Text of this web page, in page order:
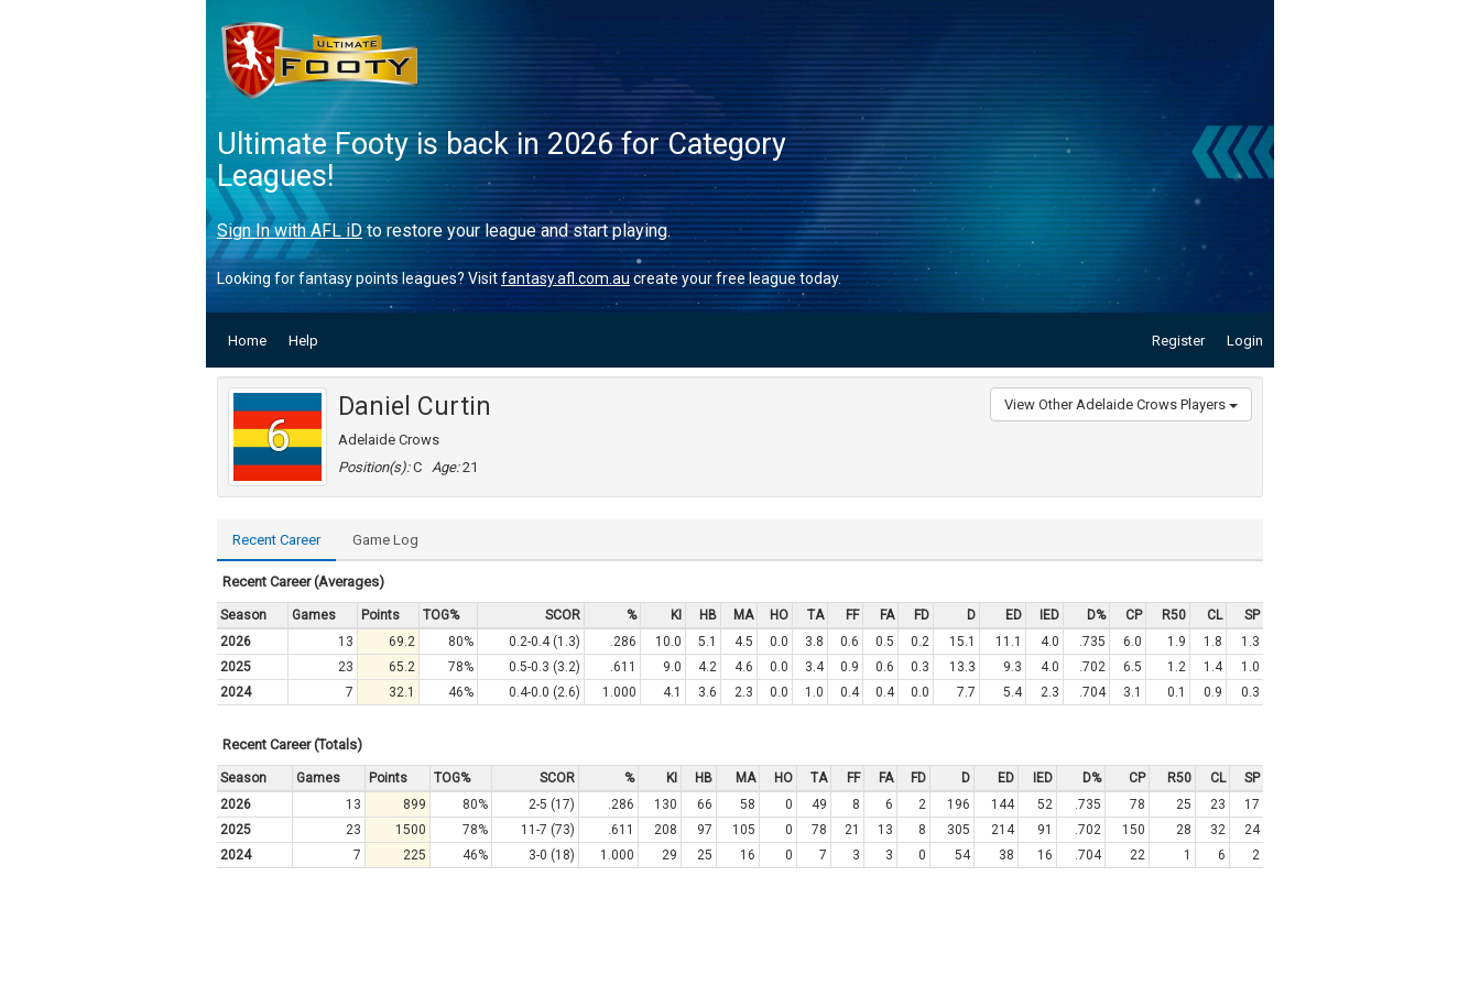
Ultimate Footy is back in 2026 for Category
Leagues!
Sign In with AFL iDto restore your league and start playing.
Looking for fantasy points leagues? Visitfantasy.afl.com.aucreate your free league today.
Home Help Register Login
6
Daniel Curtin
Adelaide Crows
Position(s):C Age:21
View Other Adelaide Crows Players
Recent Career Game Log
Recent Career (Averages)
Season Games Points TOG% SCOR % KI HB MA HO TA FF FA FD D ED IED D% CP R50 CL
SP
2026
13 69.2 80% 0.2-0.4 (1.3) .286 10.0 5.1 4.5 0.0 3.8 0.6 0.5 0.2 15.1 11.1 4.0 .735 6.0 1.9 1.8
1.3
2025
23 65.2 78% 0.5-0.3 (3.2) .611 9.0 4.2 4.6 0.0 3.4 0.9 0.6 0.3 13.3 9.3 4.0 .702 6.5 1.2 1.4
1.0
2024
7 32.1 46% 0.4-0.0 (2.6) 1.000 4.1 3.6 2.3 0.0 1.0 0.4 0.4 0.0 7.7 5.4 2.3 .704 3.1 0.1 0.9 0.3
Recent Career (Totals)
Season Games Points TOG% SCOR % KI HB MA HO TA FF FA FD D ED IED D% CP R50 CL
SP
2026
13 899 80% 2-5 (17) .286 130 66 58 0 49 8 6 2 196 144 52 .735 78 25 23
17
2025
23 1500 78% 11-7 (73) .611 208 97 105 0 78 21 13 8 305 214 91 .702 150 28 32
24
2024
7 225 46% 3-0 (18) 1.000 29 25 16 0 7 3 3 0 54 38 16 .704 22 1 6 2